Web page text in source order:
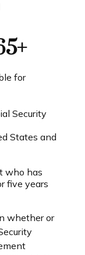
for
Security
States and
who has
five years
whether or